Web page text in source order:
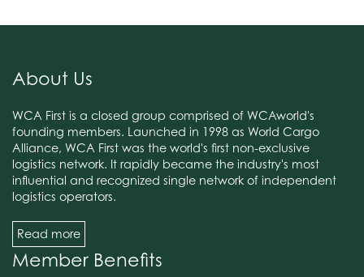
About Us
WCA First is a closed group comprised of WCAworld's
founding members. Launched in 1998 as World Cargo
Alliance, WCA First was the world's first non-exclusive
logistics network. It rapidly became the industry's most
influential and recognized single network of independent
logistics operators.
Read more
Member Benefits